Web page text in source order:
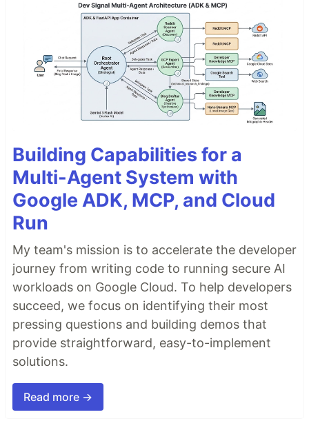
Building Capabilities for a
Multi-Agent System with
Google ADK, MCP, and Cloud
Run
My team's mission is to accelerate the developer
journey from writing code to running secure AI
workloads on Google Cloud. To help developers
succeed, we focus on identifying their most
pressing questions and building demos that
provide straightforward, easy-to-implement
solutions.
Read more →